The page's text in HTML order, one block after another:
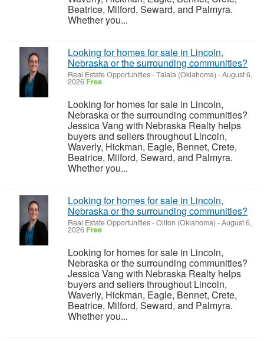
Beatrice, Milford, Seward, and Palmyra.
Whether you...
Looking for homes for sale in Lincoln,
Nebraska or the surrounding communities?
Real Estate Opportunities-Talala (Oklahoma) -August 6,
2026 Free
Looking for homes for sale in Lincoln,
Nebraska or the surrounding communities?
Jessica Vang with Nebraska Realty helps
buyers and sellers throughout Lincoln,
Waverly, Hickman, Eagle, Bennet, Crete,
Beatrice, Milford, Seward, and Palmyra.
Whether you...
Looking for homes for sale in Lincoln,
Nebraska or the surrounding communities?
Real Estate Opportunities-Oilton (Oklahoma) -August 6,
2026 Free
Looking for homes for sale in Lincoln,
Nebraska or the surrounding communities?
Jessica Vang with Nebraska Realty helps
buyers and sellers throughout Lincoln,
Waverly, Hickman, Eagle, Bennet, Crete,
Beatrice, Milford, Seward, and Palmyra.
Whether you...